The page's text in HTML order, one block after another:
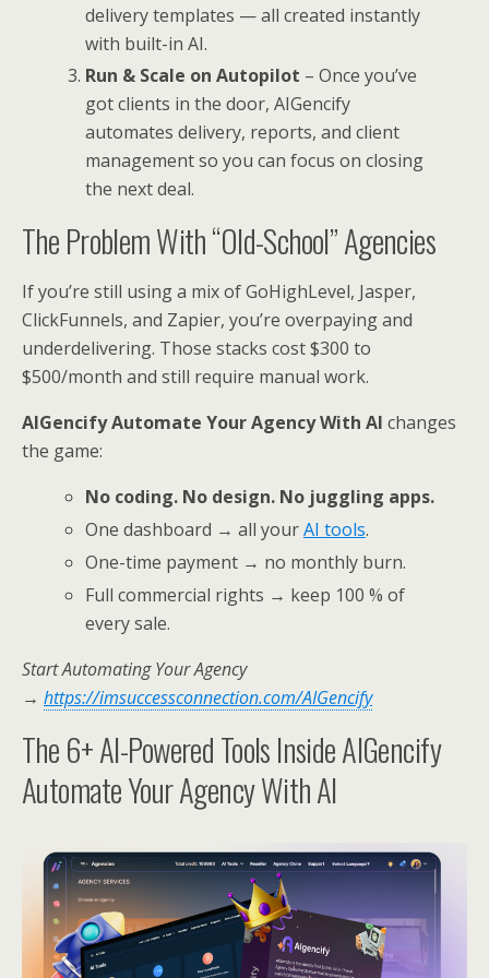
delivery templates — all created instantly
with built-in AI.
Run & Scale on Autopilot – Once you’ve
got clients in the door, AIGencify
automates delivery, reports, and client
management so you can focus on closing
the next deal.
The Problem With “Old-School” Agencies
If you’re still using a mix of GoHighLevel, Jasper,
ClickFunnels, and Zapier, you’re overpaying and
underdelivering. Those stacks cost $300 to
$500/month and still require manual work.
AIGencify Automate Your Agency With AI changes
the game:
No coding. No design. No juggling apps.
One dashboard → all yourAI tools.
One-time payment → no monthly burn.
Full commercial rights → keep 100 % of
every sale.
Start Automating Your Agency
→ https://imsuccessconnection.com/AIGencify
The 6+ AI-Powered Tools Inside AIGencify
Automate Your Agency With AI